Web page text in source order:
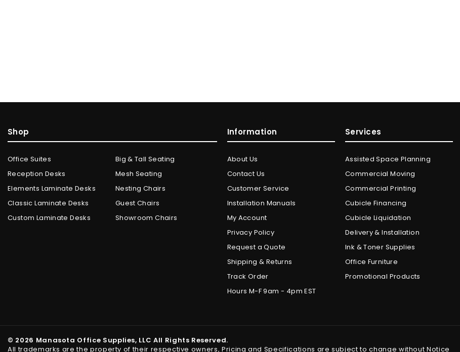
Shop
Office Suites
Reception Desks
Elements Laminate Desks
Classic Laminate Desks
Custom Laminate Desks
Big & Tall Seating
Mesh Seating
Nesting Chairs
Guest Chairs
Showroom Chairs
Information
About Us
Contact Us
Customer Service
Installation Manuals
My Account
Privacy Policy
Request a Quote
Shipping & Returns
Track Order
Hours M-F 9am - 4pm EST
Services
Assisted Space Planning
Commercial Moving
Commercial Printing
Cubicle Financing
Cubicle Liquidation
Delivery & Installation
Ink & Toner Supplies
Office Furniture
Promotional Products
© 2026 Manasota Office Supplies, LLC All Rights Reserved.
All trademarks are the property of their respective owners, Pricing and Specifications are subject to change without Notice